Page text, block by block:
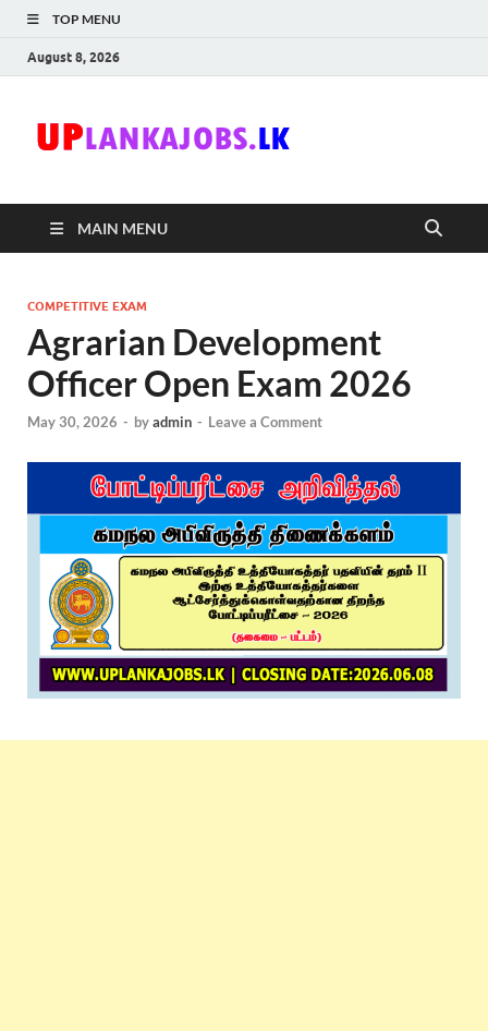
TOP MENU
August 8, 2026
MAIN MENU
COMPETITIVE EXAM
Agrarian Development
Officer Open Exam 2026
May 30, 2026 - byadmin - Leave a Comment